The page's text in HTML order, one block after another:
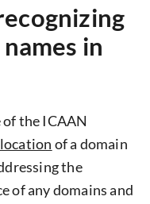
in
of the ICAAN
of a domain
the
of any domains and